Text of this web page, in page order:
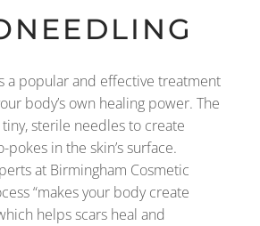
a popular and effective treatment
body’s own healing power. The
sterile needles to create
in the skin’s surface.
at Birmingham Cosmetic
“makes your body create
helps scars heal and